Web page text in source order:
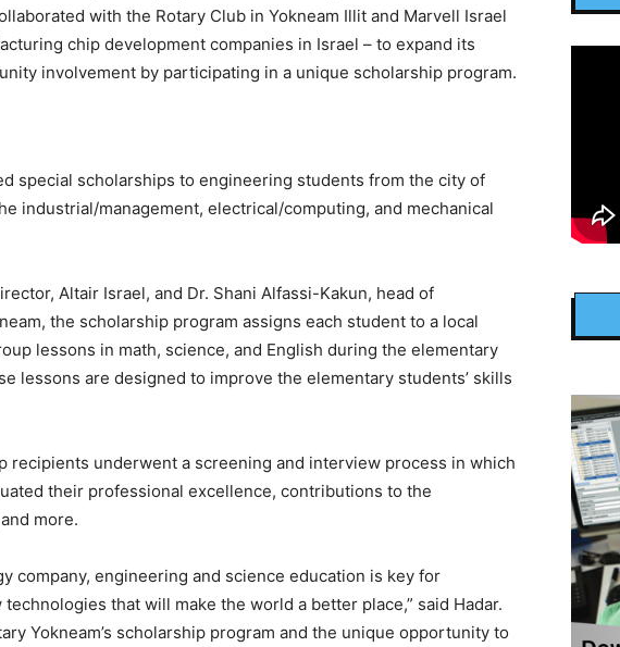
with the Rotary Club in Yokneam Illit and Marvell Israel
chip development companies in Israel – to expand its
involvement by participating in a unique scholarship program.
special scholarships to engineering students from the city of
industrial/management, electrical/computing, and mechanical
Altair Israel, and Dr. Shani Alfassi-Kakun, head of
the scholarship program assigns each student to a local
lessons in math, science, and English during the elementary
lessons are designed to improve the elementary students’ skills
recipients underwent a screening and interview process in which
their professional excellence, contributions to the
more.
company, engineering and science education is key for
that will make the world a better place,” said Hadar.
Yokneam’s scholarship program and the unique opportunity to